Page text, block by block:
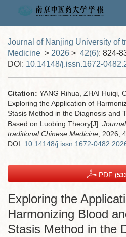
Journal of Nanjing University of
Medicine > 2026 > 42(6): 824-
DOI: 10.14148/j.issn.1672-
Citation: YANG Rihua, ZHAI Huiqi,
Exploring the Application of
Stasis Method in the Diagnosis and
Based on Luobing Theory[J].
traditional Chinese Medicine , 2026,
DOI: 10.14148/j.issn.1672-
PDF
Exploring the
Harmonizing Blood
Stasis Method in the